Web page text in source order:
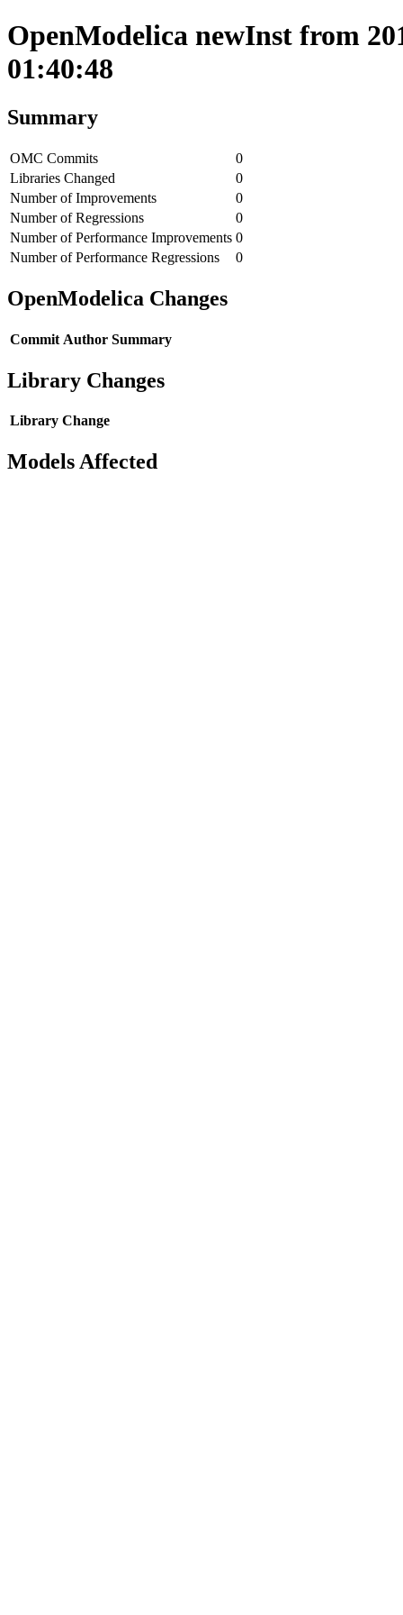
OpenModelica newInst from
01:40:48
Summary
OMC Commits
0
Libraries Changed
0
Number of Improvements
0
Number of Regressions
0
Number of Performance Improvements 0
Number of Performance Regressions
0
OpenModelica Changes
Commit Author Summary
Library Changes
Library Change
Models Affected